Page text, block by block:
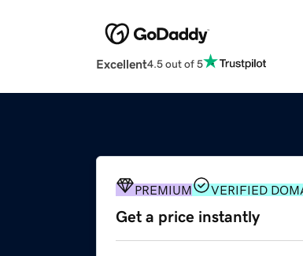
Excellent4.5 out of 5
PREMIUM VERIFIED
Get a price instantly